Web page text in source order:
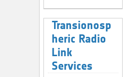
Transionosp
heric Radio
Link
Services